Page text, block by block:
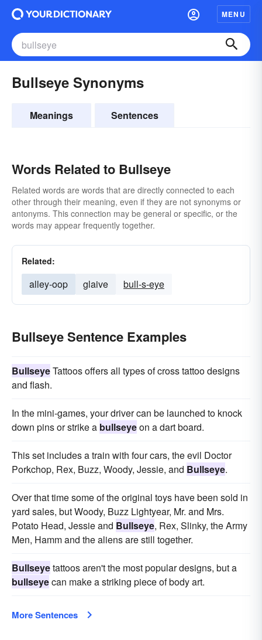
MENU
Bullseye Synonyms
Meanings Sentences
Words Related to Bullseye
Related words are words that are directly connected to each
other through their meaning, even if they are not synonyms or
antonyms. This connection may be general or specific, or the
words may appear frequently together.
Related:
alley-oop glaive bull-s-eye
Bullseye Sentence Examples
BullseyeTattoos offers all types of cross tattoo designs
and flash.
In the mini-games, your driver can be launched to knock
down pins or strike a bullseyeon a dart board.
This set includes a train with four cars, the evil Doctor
Porkchop, Rex, Buzz, Woody, Jessie, and Bullseye.
Over that time some of the original toys have been sold in
yard sales, but Woody, Buzz Lightyear, Mr. and Mrs.
Potato Head, Jessie and Bullseye, Rex, Slinky, the Army
Men, Hamm and the aliens are still together.
Bullseyetattoos aren't the most popular designs, but a
bullseyecan make a striking piece of body art.
More Sentences